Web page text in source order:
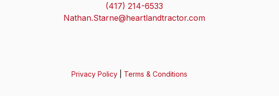
(417) 214-6533
Nathan.Starne@heartlandtractor.com
Privacy Policy| Terms & Conditions